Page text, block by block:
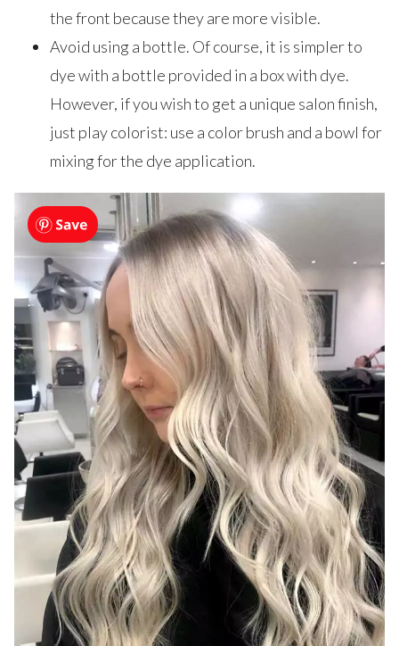
the front because they are more visible.
Avoid using a bottle. Of course, it is simpler to
dye with a bottle provided in a box with dye.
However, if you wish to get a unique salon finish,
just play colorist: use a color brush and a bowl for
mixing for the dye application.